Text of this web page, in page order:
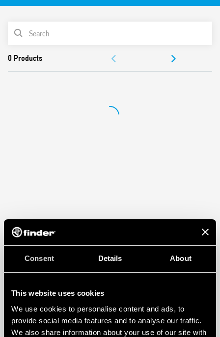
Consent Details About
This website uses cookies
We use cookies to personalise content and ads, to
provide social media features and to analyse our traffic.
We also share information about your use of our site with
PRODUCT LIST
DOCUMENTATION